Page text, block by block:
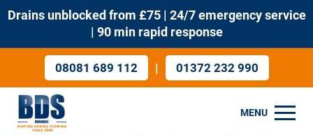
Drains unblocked from £75 | 24/7 emergency service
| 90 min rapid response
08081 689 112 | 01372 232 990
MENU